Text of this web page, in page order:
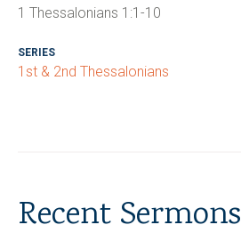
1 Thessalonians 1:1-10
SERIES
1st & 2nd Thessalonians
Recent Sermons